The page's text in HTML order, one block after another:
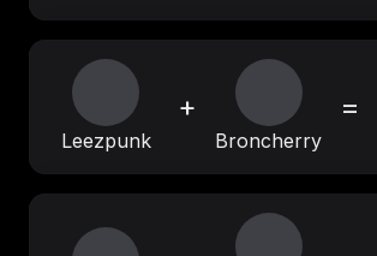
Leezpunk
+
Broncherry
=